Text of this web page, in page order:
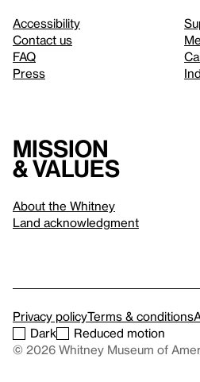
Accessibility
Contact us
FAQ
Press
Mission
& values
About the Whitney
Land acknowledgment
Privacy policyTerms & conditions
Dark
Reduced motion
© 2026 Whitney Museum of